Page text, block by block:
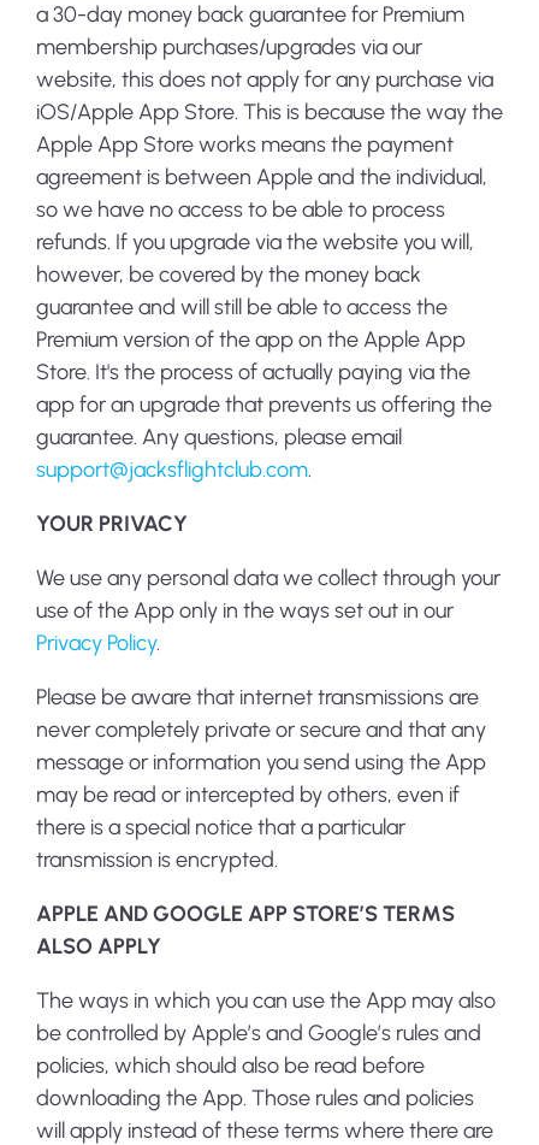
a 30-day money back guarantee for Premium
membership purchases/upgrades via our
website, this does not apply for any purchase via
iOS/Apple App Store. This is because the way the
Apple App Store works means the payment
agreement is between Apple and the individual,
so we have no access to be able to process
refunds. If you upgrade via the website you will,
however, be covered by the money back
guarantee and will still be able to access the
Premium version of the app on the Apple App
Store. It's the process of actually paying via the
app for an upgrade that prevents us offering the
guarantee. Any questions, please email
support@jacksflightclub.com.
YOUR PRIVACY
We use any personal data we collect through your
use of the App only in the ways set out in our
Privacy Policy.
Please be aware that internet transmissions are
never completely private or secure and that any
message or information you send using the App
may be read or intercepted by others, even if
there is a special notice that a particular
transmission is encrypted.
APPLE AND GOOGLE APP STORE’S TERMS
ALSO APPLY
The ways in which you can use the App may also
be controlled by Apple’s and Google’s rules and
policies, which should also be read before
downloading the App. Those rules and policies
will apply instead of these terms where there are